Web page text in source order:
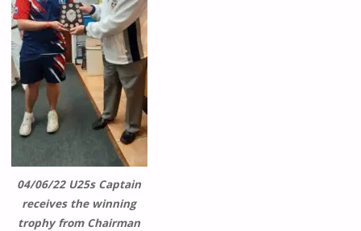
04/06/22 U25s Captain
receives the winning
trophy from Chairman